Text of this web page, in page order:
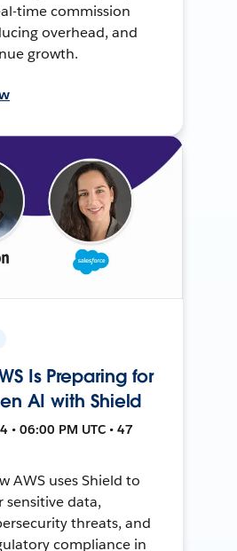
time commission
overhead, and
growth.
Is Preparing for
AI with Shield
• 06:00 PM UTC • 47
AWS uses Shield to
data,
threats, and
compliance in